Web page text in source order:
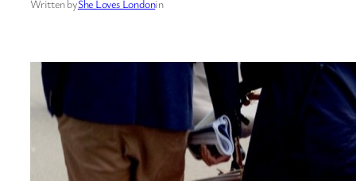
Written byShe Loves Londonin